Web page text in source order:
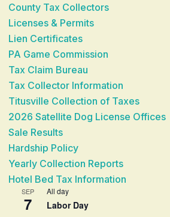
County Tax Collectors
Licenses & Permits
Lien Certificates
PA Game Commission
Tax Claim Bureau
Tax Collector Information
Titusville Collection of Taxes
2026 Satellite Dog License Offices
Sale Results
Hardship Policy
Yearly Collection Reports
Hotel Bed Tax Information
SEP
7
All day
Labor Day